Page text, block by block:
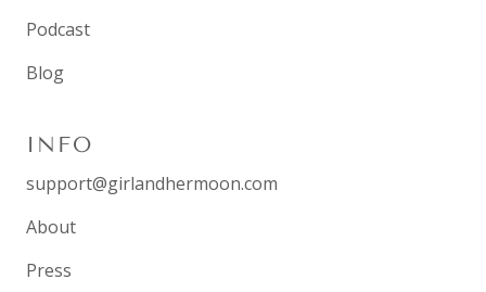
Podcast
Blog
INFO
support@girlandhermoon.com
About
Press